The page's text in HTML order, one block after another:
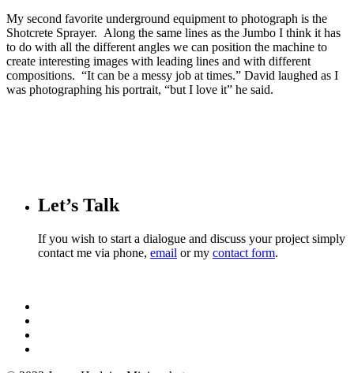
My second favorite underground equipment to photograph is the
Shotcrete Sprayer. Along the same lines as the Jumbo I think it has
to do with all the different angles we can position the machine to
create interesting images with leading lines and with different
compositions. “It can be a messy job at times.” David laughed as I
was photographing his portrait, “but I love it” he said.
Let’s Talk
If you wish to start a dialogue and discuss your project simply
contact me via phone, email or my contact form.